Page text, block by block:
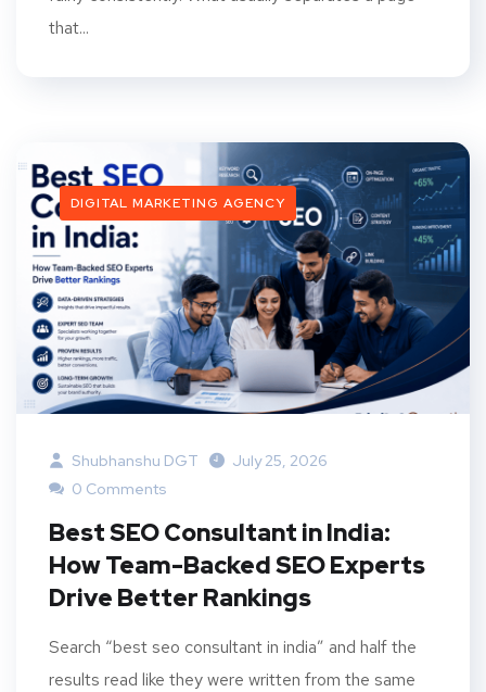
that...
DIGITAL MARKETING AGENCY
Shubhanshu DGT
July 25, 2026
0 Comments
Best SEO Consultant in India:
How Team-Backed SEO Experts
Drive Better Rankings
Search “best seo consultant in india” and half the
results read like they were written from the same